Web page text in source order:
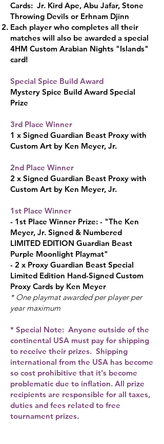
Cards: Jr. Kird Ape, Abu Jafar, Stone
Throwing Devils or Erhnam Djinn
Each player who completes all their
matches will also be awarded a special
4HM Custom Arabian Nights "Islands"
card!
Special Spice Build Award
Mystery Spice Build Award Special
Prize
3rd Place Winner
1 x Signed Guardian Beast Proxy with
Custom Art by Ken Meyer, Jr.
2nd Place Winner
2 x Signed Guardian Beast Proxy with
Custom Art by Ken Meyer, Jr.​
1st Place Winner
- 1st Place Winner Prize: - "The Ken
Meyer, Jr. Signed & Numbered
LIMITED EDITION Guardian Beast
Purple Moonlight Playmat"
- 2 x Proxy Guardian Beast Special
Limited Edition Hand-Signed Custom
Proxy Cards by Ken Meyer
* One playmat awarded per player per
year maximum
* Special Note: Anyone outside of the
continental USA must pay for shipping
to receive their prizes. Shipping
international from the USA has become
so cost prohibitive that it's become
problematic due to inflation. All prize
recipients are responsible for all taxes,
duties and fees related to free
tournament prizes.